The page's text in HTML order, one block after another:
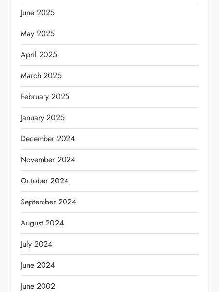
June 2025
May 2025
April 2025
March 2025
February 2025
January 2025
December 2024
November 2024
October 2024
September 2024
August 2024
July 2024
June 2024
June 2002